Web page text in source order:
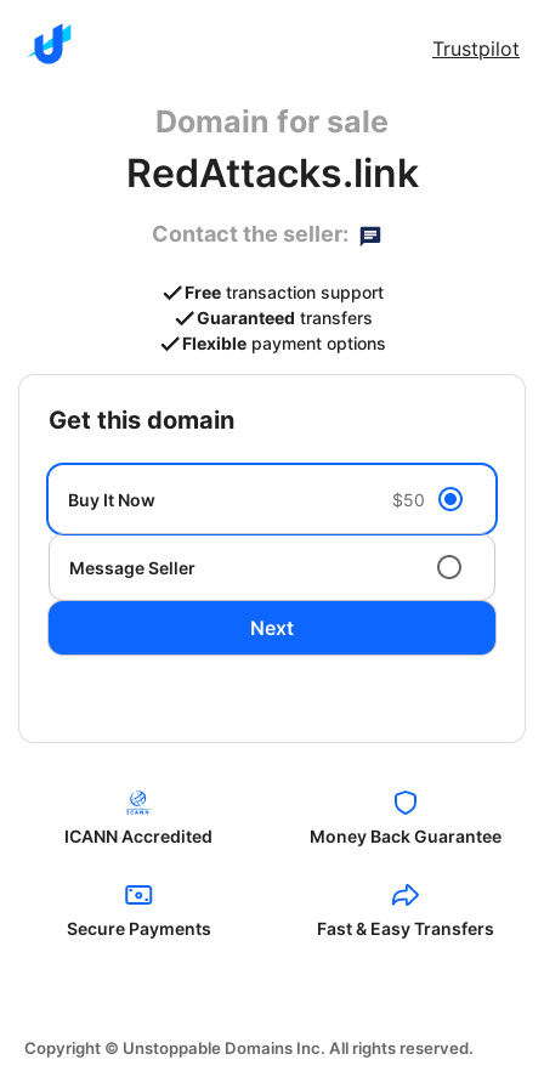
Trustpilot
Domain for sale
RedAttacks.link
Contact the seller:
Free transaction support
Guaranteed transfers
Flexible payment options
get this domain
Buy It Now $50
Message Seller
Next
ICANN Accredited Money Back Guarantee
Secure Payments Fast & Easy Transfers
Copyright © Unstoppable Domains Inc. All rights reserved.